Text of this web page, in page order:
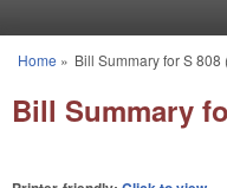
You are here
Home » Bill Summary for S 808
Bill Summary